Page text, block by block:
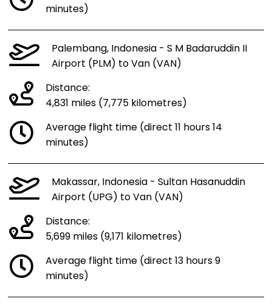
minutes)
Palembang, Indonesia - S M Badaruddin II
Airport (PLM) to Van (VAN)
Distance:
4,831 miles (7,775 kilometres)
Average flight time (direct 11 hours 14
minutes)
Makassar, Indonesia - Sultan Hasanuddin
Airport (UPG) to Van (VAN)
Distance:
5,699 miles (9,171 kilometres)
Average flight time (direct 13 hours 9
minutes)